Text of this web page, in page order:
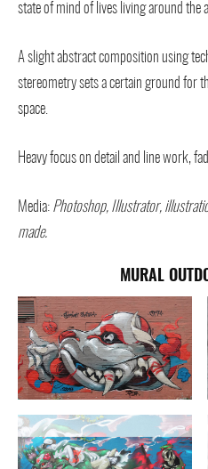
state of mind of lives living around the
A slight abstract composition using
stereometry sets a certain ground for
space.
Heavy focus on detail and line work,
Media: Photoshop, Illustrator,
made.
MURAL